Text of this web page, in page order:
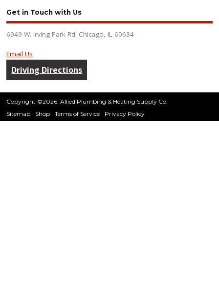
Get in Touch with Us
6949 W. Irving Park Rd. Chicago, IL 60634
Email Us
Driving Directions
Copyright ©2026. Allied Plumbing & Heating Supply Co.
Sitemap
Shop Terms of Service Privacy Policy